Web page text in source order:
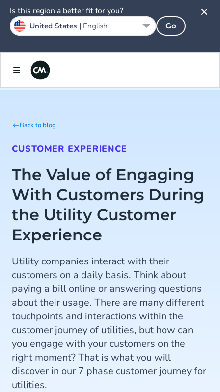
Back to blog
CUSTOMER EXPERIENCE
The Value of Engaging
With Customers During
the Utility Customer
Experience
Utility companies interact with their
customers on a daily basis. Think about
paying a bill online or answering questions
about their usage. There are many different
touchpoints and interactions within the
customer journey of utilities, but how can
you engage with your customers on the
right moment? That is what you will
discover in our 7 phase customer journey for
utilities.
Is this region a better fit for you?
United States | English Go